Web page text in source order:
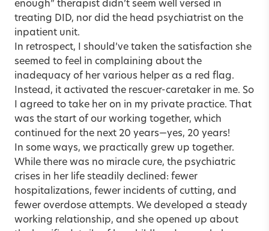
enough” therapist didn’t seem well versed in
treating DID, nor did the head psychiatrist on the
inpatient unit.
In retrospect, I should’ve taken the satisfaction she
seemed to feel in complaining about the
inadequacy of her various helper as a red flag.
Instead, it activated the rescuer-caretaker in me. So
I agreed to take her on in my private practice. That
was the start of our working together, which
continued for the next 20 years—yes, 20 years!
In some ways, we practically grew up together.
While there was no miracle cure, the psychiatric
crises in her life steadily declined: fewer
hospitalizations, fewer incidents of cutting, and
fewer overdose attempts. We developed a steady
working relationship, and she opened up about